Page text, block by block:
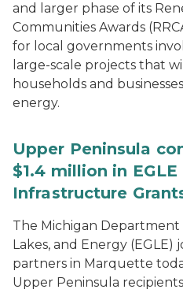
and larger phase of its
Communities Awards
for local governments
large-scale projects that
households and
energy.
Upper Peninsula
$1.4 million in
Infrastructure
The Michigan
Lakes, and Energy (EGLE)
partners in Marquette
Upper Peninsula